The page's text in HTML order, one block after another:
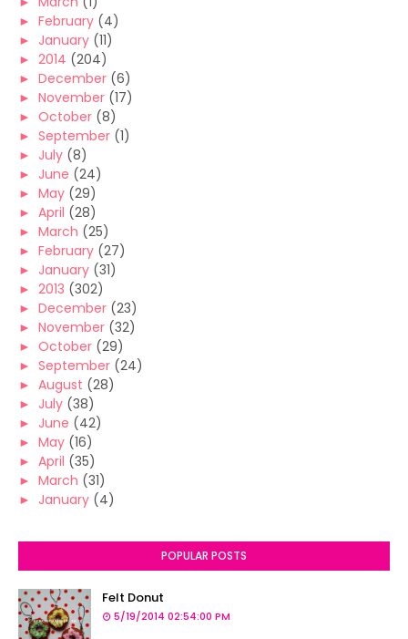
► February (4)
► January (11)
► 2014 (204)
► December (6)
► November (17)
► October (8)
► September (1)
► July (8)
► June (24)
► May (29)
► April (28)
► March (25)
► February (27)
► January (31)
► 2013 (302)
► December (23)
► November (32)
► October (29)
► September (24)
► August (28)
► July (38)
► June (42)
► May (16)
► April (35)
► March (31)
► January (4)
POPULAR POSTS
Felt Donut
5/19/2014 02:54:00 PM